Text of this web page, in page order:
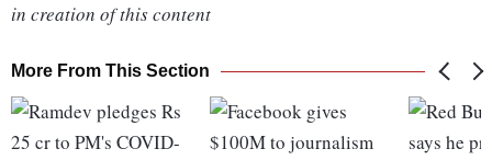
in creation of this content
More From This Section